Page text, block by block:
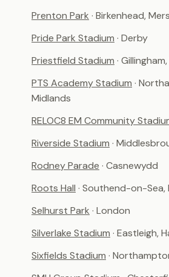
Prenton Park · Birkenhead,
Pride Park Stadium · Derby
Priestfield Stadium ·
PTS Academy Stadium ·
Midlands
RELOC8 EM Community
Riverside Stadium ·
Rodney Parade · Casnewydd
Roots Hall · Southend-on-Sea,
Selhurst Park · London
Silverlake Stadium · Eastleigh,
Sixfields Stadium ·